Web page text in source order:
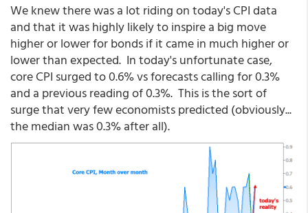
We knew there was a lot riding on today's CPI data
and that it was highly likely to inspire a big move
higher or lower for bonds if it came in much higher or
lower than expected. In today's unfortunate case,
core CPI surged to 0.6% vs forecasts calling for 0.3%
and a previous reading of 0.3%. This is the sort of
surge that very few economists predicted (obviously...
the median was 0.3% after all).